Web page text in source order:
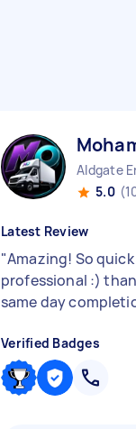
Aldgate
5.0
Latest Review
"Amazing! So
professional :)
same day
Verified Badges